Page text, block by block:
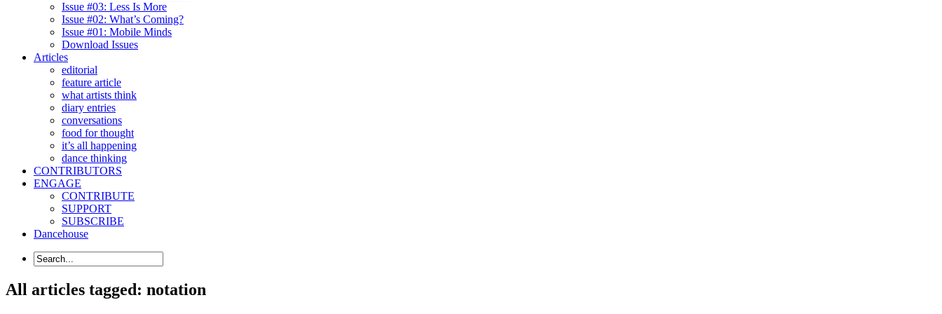
Issue #03: Less Is More
Issue #02: What’s Coming?
Issue #01: Mobile Minds
Download Issues
Articles
editorial
feature article
what artists think
diary entries
conversations
food for thought
it’s all happening
dance thinking
CONTRIBUTORS
ENGAGE
CONTRIBUTE
SUPPORT
SUBSCRIBE
Dancehouse
All articles tagged: notation